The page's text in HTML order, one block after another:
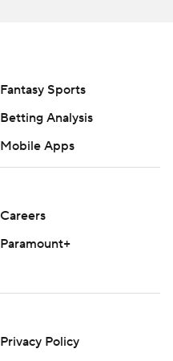
Fantasy Sports
Betting Analysis
Mobile Apps
Careers
Paramount+
Privacy Policy